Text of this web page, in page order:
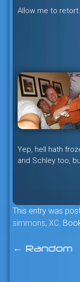
Allow me to retort.
Yep, hell hath
and Schley too,
This entry was
simmons, XC.
Post
← Random